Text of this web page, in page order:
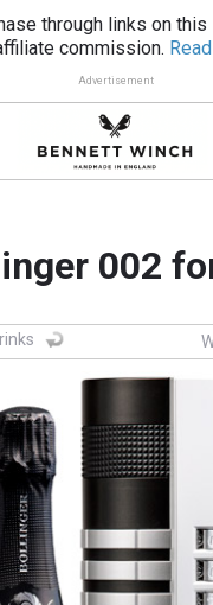
through links on
commission.
Advertisement
002